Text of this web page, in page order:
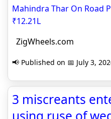
Mahindra Thar On Road
₹12.21L
ZigWheels.com
📢 Published on 📅 July 3,
3 miscreants